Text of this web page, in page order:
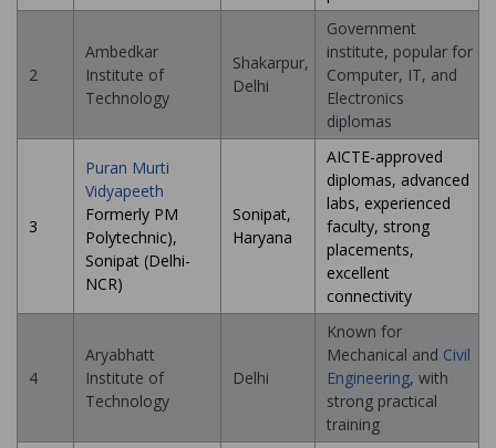
2
Ambedkar
Institute of
Technology
Shakarpur,
Delhi
Government
institute, popular for
Computer, IT, and
Electronics
diplomas
3
Puran Murti
Vidyapeeth
Formerly PM
Polytechnic),
Sonipat (Delhi-
NCR)
Sonipat,
Haryana
AICTE-approved
diplomas, advanced
labs, experienced
faculty, strong
placements,
excellent
connectivity
4
Aryabhatt
Institute of
Technology
Delhi
Known for
Mechanical and Civil
Engineering, with
strong practical
training